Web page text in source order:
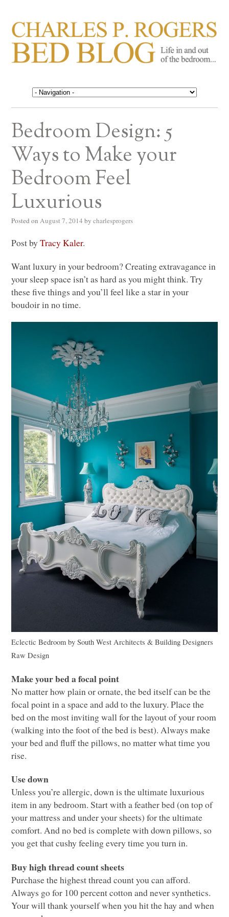
CHARLES P. ROGERS
BED BLOG
Life in, and out of, the bedroom……
Bedroom Design: 5
Ways to Make your
Bedroom Feel
Luxurious
Posted on August 7, 2014 by charlesprogers
Post byTracy Kaler.
Want luxury in your bedroom? Creating extravagance in
your sleep space isn’t as hard as you might think. Try
these five things and you’ll feel like a star in your
boudoir in no time.
Eclectic Bedroom bySouth West Architects & Building Designers
Raw Design
Make your bed a focal point
No matter how plain or ornate, the bed itself can be the
focal point in a space and add to the luxury. Place the
bed on the most inviting wall for the layout of your room
(walking into the foot of the bed is best). Always make
your bed and fluff the pillows, no matter what time you
rise.
Use down
Unless you’re allergic, down is the ultimate luxurious
item in any bedroom. Start with a feather bed (on top of
your mattress and under your sheets) for the ultimate
comfort. And no bed is complete with down pillows, so
you get that cushy feeling every time you turn in.
Buy high thread count sheets
Purchase the highest thread count you can afford.
Always go for 100 percent cotton and never synthetics.
Your will thank yourself when you hit the hay and when